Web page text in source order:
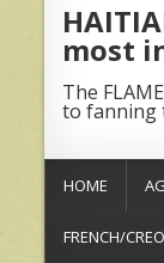
most
The
to fanning
HOME
FRENCH/